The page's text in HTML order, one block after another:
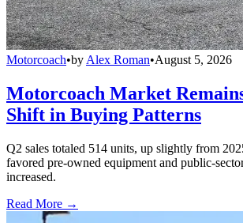
Motorcoach•by Alex Roman•August 5, 2026
Motorcoach Market
Shift in Buying Patterns
Q2 sales totaled 514 units, up slightly from
favored pre-owned equipment and public-
increased.
Read More →